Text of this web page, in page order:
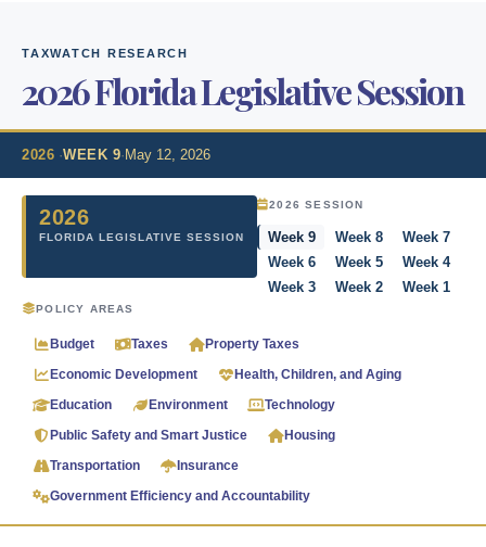
TAXWATCH RESEARCH
2026 Florida Legislative Session
2026 ·WEEK 9· May 12, 2026
2026
FLORIDA LEGISLATIVE SESSION
2026 SESSION
Week 9 Week 8
Week 7
Week 6
Week 5
Week 4
Week 3
Week 2 Week 1
POLICY AREAS
Budget Taxes
Property Taxes
Economic Development
Health, Children, and Aging
Education
Environment
Technology
Public Safety and Smart Justice
Housing
Transportation
Insurance
Government Efficiency and Accountability